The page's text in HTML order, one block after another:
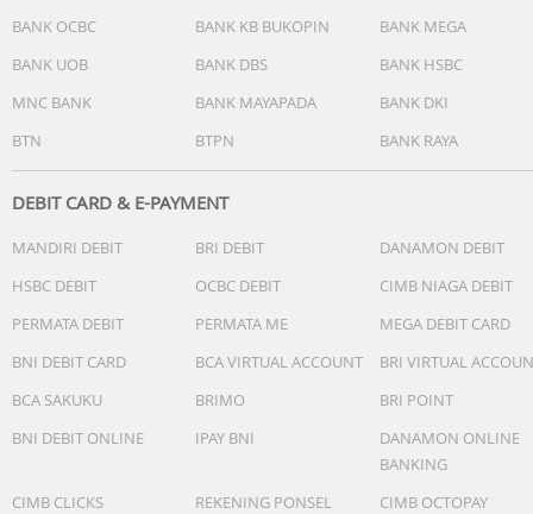
BANK OCBC
BANK KB BUKOPIN
BANK MEGA
BANK UOB
BANK DBS
BANK HSBC
MNC BANK
BANK MAYAPADA
BANK DKI
BTN
BTPN BANK RAYA
DEBIT CARD & E-PAYMENT
MANDIRI DEBIT BRI DEBIT
DANAMON DEBIT
HSBC DEBIT
OCBC DEBIT
CIMB NIAGA DEBIT
PERMATA DEBIT
PERMATA ME
MEGA DEBIT CARD
BNI DEBIT CARD
BCA VIRTUAL ACCOUNT
BRI VIRTUAL
BCA SAKUKU
BRIMO
BRI POINT
BNI DEBIT ONLINE
IPAY BNI
DANAMON ONLINE
BANKING
CIMB CLICKS
REKENING PONSEL
CIMB OCTOPAY